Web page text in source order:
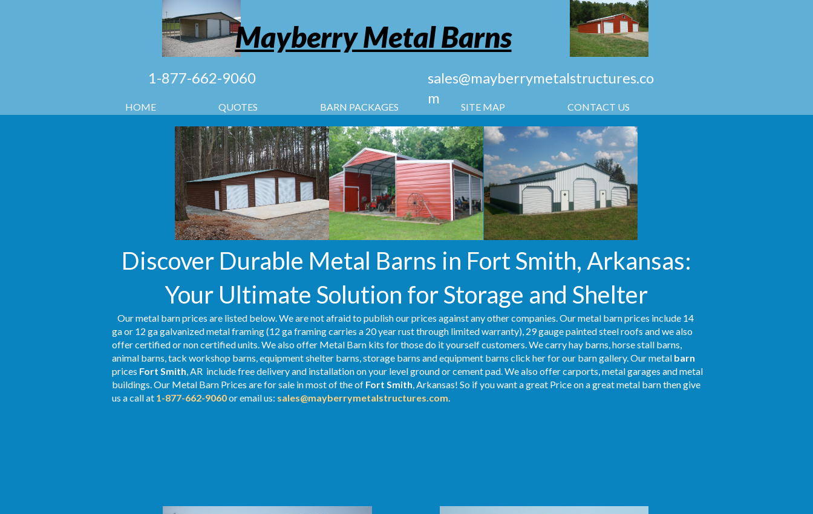
1-877-662-9060
HOME QUOTES BARN PACKAGES SITE MAP CONTACT US
Mayberry Metal Barns
sales@mayberrymetalstructures.co
m
Discover Durable Metal Barns in Fort Smith, Arkansas:
Your Ultimate Solution for Storage and Shelter
Our metal barn prices are listed below. We are not afraid to publish our prices against any other companies. Our metal barn prices include 14
ga or 12 ga galvanized metal framing (12 ga framing carries a 20 year rust through limited warranty), 29 gauge painted steel roofs and we also
offer certified or non certified units. We also offer Metal Barn kits for those do it yourself customers. We carry hay barns, horse stall barns,
animal barns, tack workshop barns, equipment shelter barns, storage barns and equipment barns click her for our barn gallery. Our metal barn
prices Fort Smith, AR include free delivery and installation on your level ground or cement pad. We also offer carports, metal garages and metal
buildings. Our Metal Barn Prices are for sale in most of the of Fort Smith, Arkansas! So if you want a great Price on a great metal barn then give
us a call at 1-877-662-9060or email us: sales@mayberrymetalstructures.com.